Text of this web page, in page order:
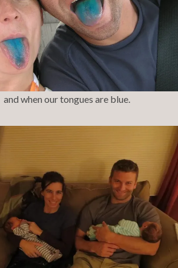
and when our tongues are blue.